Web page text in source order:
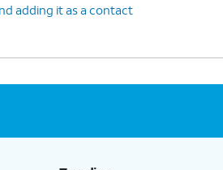
adding it as a contact